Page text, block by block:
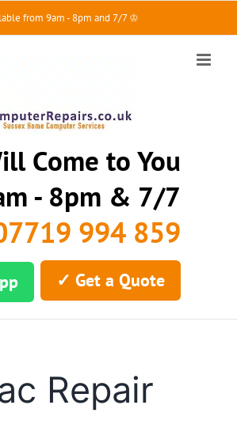
from 9am - 8pm and 7/7 ♔
Come to You
- 8pm & 7/7
994 859
✓ Get a Quote
Repair